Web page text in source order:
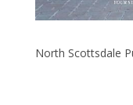
North Scottsdale